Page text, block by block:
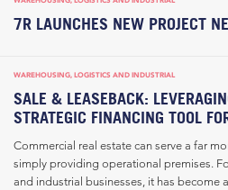
7R LAUNCHES NEW PROJECT
WAREHOUSING, LOGISTICS AND INDUSTRIAL
SALE & LEASEBACK:
STRATEGIC FINANCING TOOL
Commercial real estate can serve a far
simply providing operational premises.
and industrial businesses, it has become